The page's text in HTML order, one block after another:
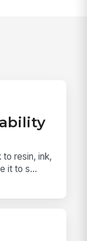
resin, ink,
it to s...